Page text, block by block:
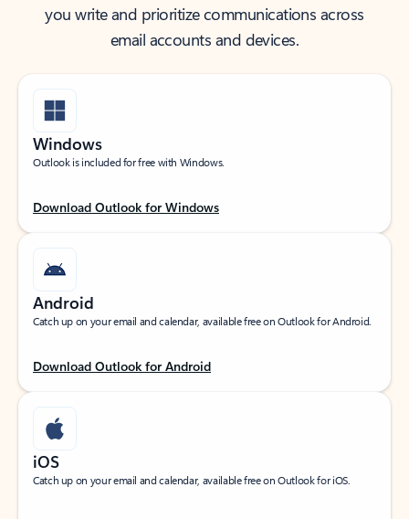
you write and prioritize communications across
email accounts and devices.
Windows
Outlook is included for free with Windows.
Download Outlook for Windows
Android
Catch up on your email and calendar, available free on Outlook for Android.
Download Outlook for Android
iOS
Catch up on your email and calendar, available free on Outlook for iOS.